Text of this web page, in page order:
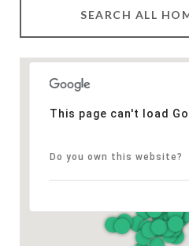
SEARCH ALL
This page can't load
Do you own this website?